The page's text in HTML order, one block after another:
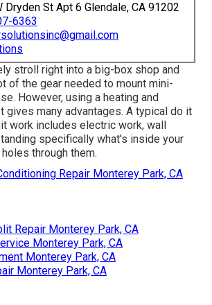
Dryden St Apt 6 Glendale, CA 91202
6363
stroll right into a big-box shop and
of the gear needed to mount mini-
However, using a heating and
gives many advantages. A typical do it
work includes electric work, wall
specifically what's inside your
through them.
Repair Monterey Park, CA
Repair Monterey Park, CA
Monterey Park, CA
Monterey Park, CA
Monterey Park, CA